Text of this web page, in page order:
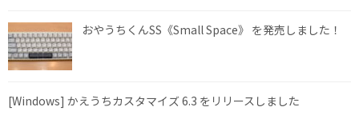
おやうちくんSS《Small Space》 を発売しました！
[Windows] かえうちカスタマイズ 6.3 をリリースしました